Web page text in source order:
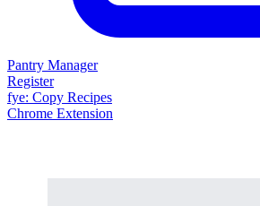
Pantry Manager
Register
fye: Copy Recipes
Chrome Extension